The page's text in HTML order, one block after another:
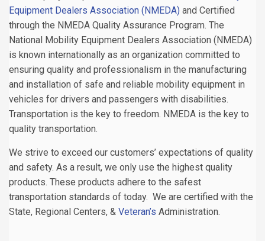
Equipment Dealers Association (NMEDA) and Certified
through the NMEDA Quality Assurance Program. The
National Mobility Equipment Dealers Association (NMEDA)
is known internationally as an organization committed to
ensuring quality and professionalism in the manufacturing
and installation of safe and reliable mobility equipment in
vehicles for drivers and passengers with disabilities.
Transportation is the key to freedom. NMEDA is the key to
quality transportation.
We strive to exceed our customers’ expectations of quality
and safety. As a result, we only use the highest quality
products. These products adhere to the safest
transportation standards of today. We are certified with the
State, Regional Centers, & Veteran’s Administration.